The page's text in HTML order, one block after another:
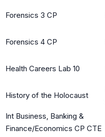
Forensics 3 CP
Forensics 4 CP
Health Careers Lab 10
History of the Holocaust
Int Business, Banking &
Finance/Economics CP CTE